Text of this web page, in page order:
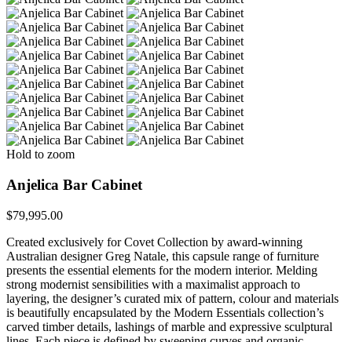
Hold to zoom
Anjelica Bar Cabinet
$79,995.00
Created exclusively for Covet Collection by award-winning
Australian designer Greg Natale, this capsule range of furniture
presents the essential elements for the modern interior. Melding
strong modernist sensibilities with a maximalist approach to
layering, the designer’s curated mix of pattern, colour and materials
is beautifully encapsulated by the Modern Essentials collection’s
carved timber details, lashings of marble and expressive sculptural